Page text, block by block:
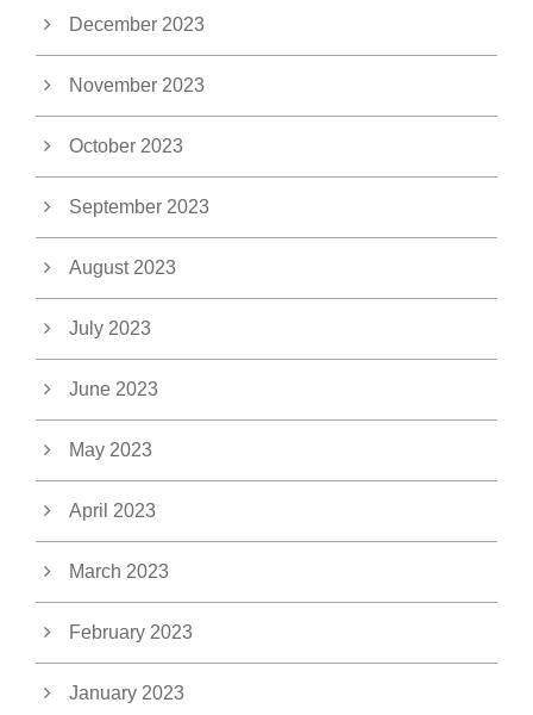
December 2023
November 2023
October 2023
September 2023
August 2023
July 2023
June 2023
May 2023
April 2023
March 2023
February 2023
January 2023